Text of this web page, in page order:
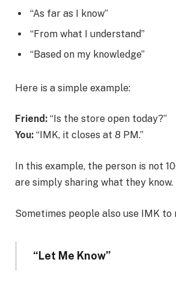
“As far as I know”
“From what I understand”
“Based on my knowledge”
Here is a simple example:
Friend: “Is the store open today?”
You: “IMK, it closes at 8 PM.”
In this example, the person is not
are simply sharing what they know.
Sometimes people also use IMK to
“Let Me Know”